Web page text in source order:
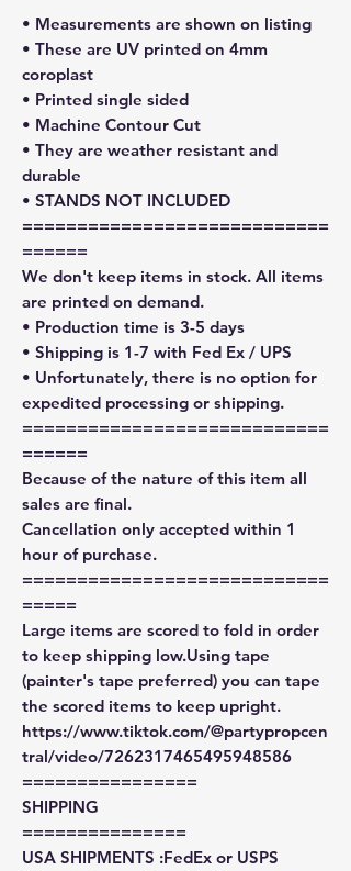
• Measurements are shown on listing
• These are UV printed on 4mm
coroplast
• Printed single sided
• Machine Contour Cut
• They are weather resistant and
durable
• STANDS NOT INCLUDED
============================
======
We don't keep items in stock. All items
are printed on demand.
• Production time is 3-5 days
• Shipping is 1-7 with Fed Ex / UPS
• Unfortunately, there is no option for
expedited processing or shipping.
============================
======
Because of the nature of this item all
sales are final.
Cancellation only accepted within 1
hour of purchase.
============================
=====
Large items are scored to fold in order
to keep shipping low.Using tape
(painter's tape preferred) you can tape
the scored items to keep upright.
https://www.tiktok.com/@partypropcen
tral/video/7262317465495948586
================
SHIPPING
===============
USA SHIPMENTS :FedEx or USPS